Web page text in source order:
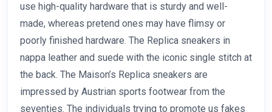
use high-quality hardware that is sturdy and well-
made, whereas pretend ones may have flimsy or
poorly finished hardware. The Replica sneakers in
nappa leather and suede with the iconic single stitch at
the back. The Maison’s Replica sneakers are
impressed by Austrian sports footwear from the
seventies. The individuals trying to promote us fakes